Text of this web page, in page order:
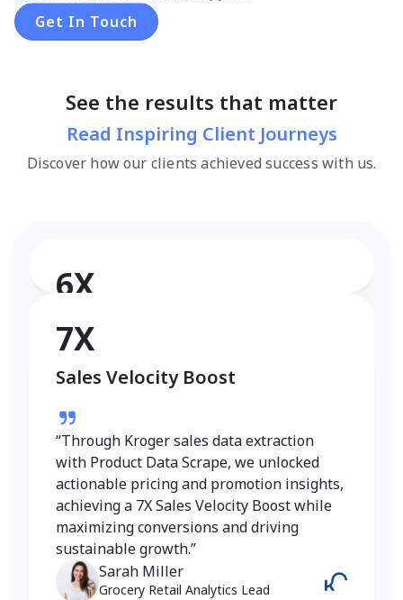
Get In Touch
See the results that matter
Read Inspiring Client Journeys
Discover how our clients achieved success with us.
6X
Conversion Rate Growth
“I used Product Data Scrape to extract
Walmart fashion product data, and the
results were outstanding. Real-time
insights into pricing, trends, and inventory
helped me refine my strategy and achieve
a 6X increase in conversions. It gave me
the competitive edge I needed in the
fashion category.”
Emily Johnson
E-Commerce Manager
7X
Sales Velocity Boost
“Through Kroger sales data extraction
with Product Data Scrape, we unlocked
actionable pricing and promotion insights,
achieving a 7X Sales Velocity Boost while
maximizing conversions and driving
sustainable growth.”
Sarah Miller
Grocery Retail Analytics Lead